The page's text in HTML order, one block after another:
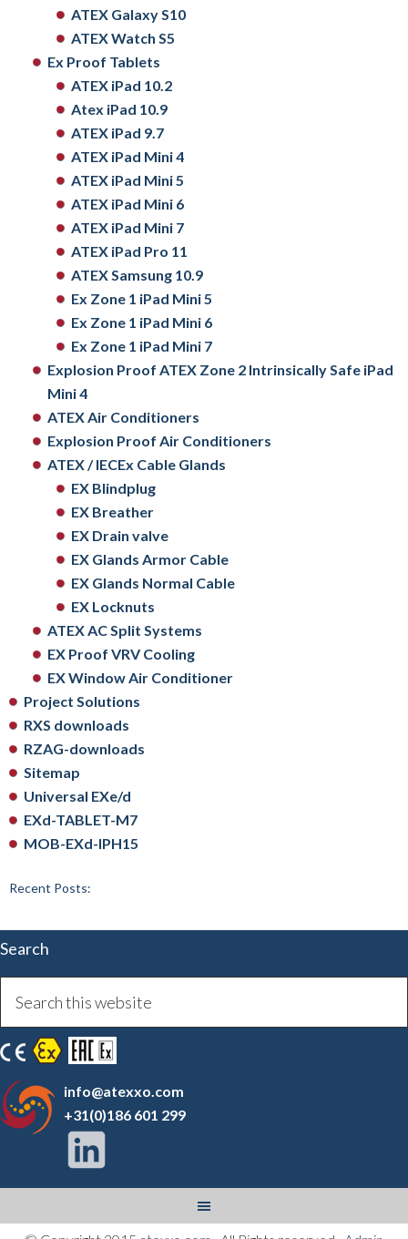
ATEX Galaxy S10
ATEX Watch S5
Ex Proof Tablets
ATEX iPad 10.2
Atex iPad 10.9
ATEX iPad 9.7
ATEX iPad Mini 4
ATEX iPad Mini 5
ATEX iPad Mini 6
ATEX iPad Mini 7
ATEX iPad Pro 11
ATEX Samsung 10.9
Ex Zone 1 iPad Mini 5
Ex Zone 1 iPad Mini 6
Ex Zone 1 iPad Mini 7
Explosion Proof ATEX Zone 2 Intrinsically Safe iPad
Mini 4
ATEX Air Conditioners
Explosion Proof Air Conditioners
ATEX / IECEx Cable Glands
EX Blindplug
EX Breather
EX Drain valve
EX Glands Armor Cable
EX Glands Normal Cable
EX Locknuts
ATEX AC Split Systems
EX Proof VRV Cooling
EX Window Air Conditioner
Project Solutions
RXS downloads
RZAG-downloads
Sitemap
Universal EXe/d
EXd-TABLET-M7
MOB-EXd-IPH15
Recent Posts:
Search
info@atexxo.com
+31(0)186 601 299